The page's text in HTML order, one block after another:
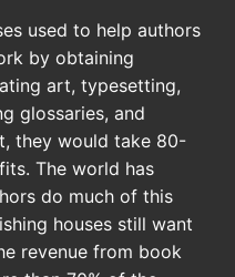
used to help authors
by obtaining
art, typesetting,
glossaries, and
they would take 80-
The world has
do much of this
houses still want
revenue from book